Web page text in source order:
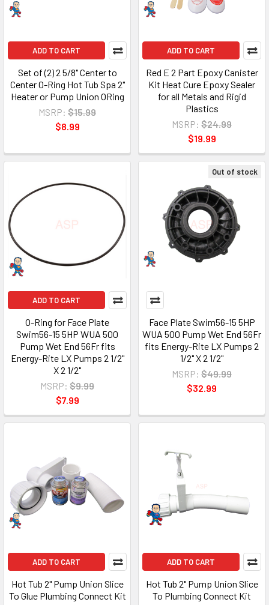
ADD TO CART
Set of (2) 2 5/8" Center to
Center O-Ring Hot Tub Spa 2"
Heater or Pump Union ORing
MSRP: $15.99
$8.99
ADD TO CART
Red E 2 Part Epoxy Canister
Kit Heat Cure Epoxy Sealer
for all Metals and Rigid
Plastics
MSRP: $24.99
$19.99
ADD TO CART
O-Ring for Face Plate
Swim56-15 5HP WUA 500
Pump Wet End 56Fr fits
Energy-Rite LX Pumps 2 1/2"
X 2 1/2"
MSRP: $9.99
$7.99
Out of stock
Face Plate Swim56-15 5HP
WUA 500 Pump Wet End 56Fr
fits Energy-Rite LX Pumps 2
1/2" X 2 1/2"
MSRP: $49.99
$32.99
ADD TO CART
Hot Tub 2" Pump Union Slice
To Glue Plumbing Connect Kit
ADD TO CART
Hot Tub 2" Pump Union Slice
To Plumbing Connect Kit